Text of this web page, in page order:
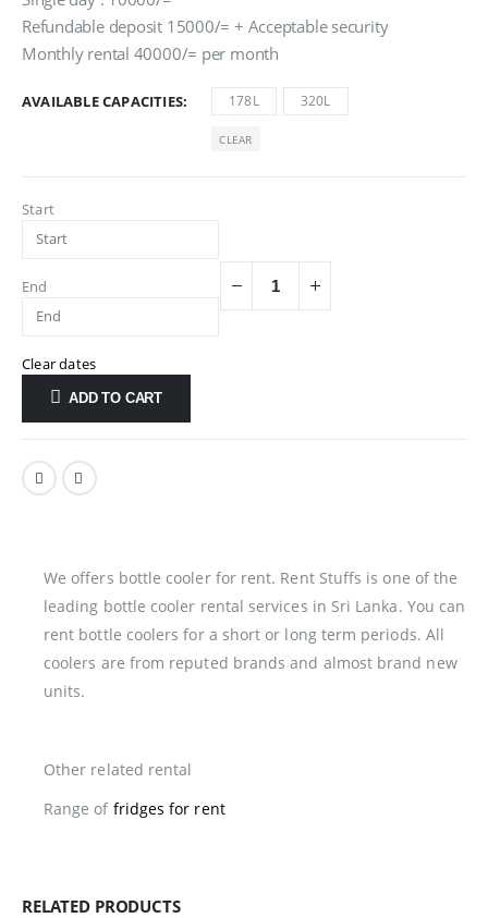
Refundable deposit 15000/= + Acceptable security
Monthly rental 40000/= per month
AVAILABLE CAPACITIES 178L 320L
CLEAR
Start
End
Clear dates
ADD TO CART
We offers bottle cooler for rent. Rent Stuffs is one of the
leading bottle cooler rental services in Sri Lanka. You can
rent bottle coolers for a short or long term periods. All
coolers are from reputed brands and almost brand new
units.
Other related rental
Range of fridges for rent
RELATED PRODUCTS